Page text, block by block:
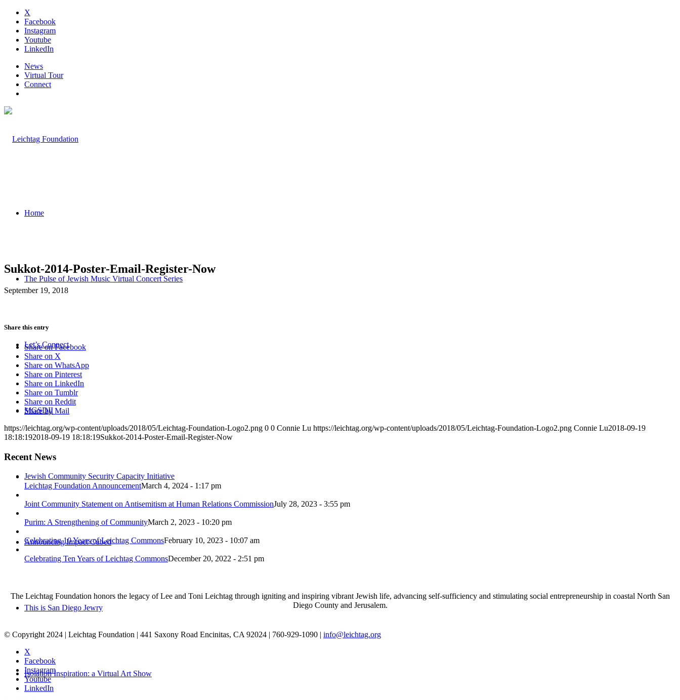
X
Facebook
Instagram
Youtube
LinkedIn
News
Virtual Tour
Connect
Home
The Pulse of Jewish Music Virtual Concert Series
Let’s Connect
MGSDII
Jewish Community Security Capacity Initiative
Announcing Impact Cubed
This is San Diego Jewry
Isolation Inspiration: a Virtual Art Show
Sukkot-2014-Poster-Email-Register-Now
September 19, 2018
Share this entry
Share on Facebook
Share on X
Share on WhatsApp
Share on Pinterest
Share on LinkedIn
Share on Tumblr
Share on Reddit
Share by Mail
https://leichtag.org/wp-content/uploads/2018/05/Leichtag-Foundation-Logo2.png 0 0 Connie Lu https://leichtag.org/wp-content/uploads/2018/05/Leichtag-Foundation-Logo2.png Connie Lu2018-09-19
18:18:192018-09-19 18:18:19Sukkot-2014-Poster-Email-Register-Now
Recent News
Leichtag Foundation AnnouncementMarch 4, 2024 - 1:17 pm
Joint Community Statement on Antisemitism at Human Relations CommissionJuly 28, 2023 - 3:55 pm
Purim: A Strengthening of CommunityMarch 2, 2023 - 10:20 pm
Celebrating 10 Years of Leichtag CommonsFebruary 10, 2023 - 10:07 am
Celebrating Ten Years of Leichtag CommonsDecember 20, 2022 - 2:51 pm
The Leichtag Foundation honors the legacy of Lee and Toni Leichtag through igniting and inspiring vibrant Jewish life, advancing self-sufficiency and stimulating social entrepreneurship in coastal North San
Diego County and Jerusalem.
© Copyright 2024 | Leichtag Foundation | 441 Saxony Road Encinitas, CA 92024 | 760-929-1090 | info@leichtag.org
X
Facebook
Instagram
Youtube
LinkedIn